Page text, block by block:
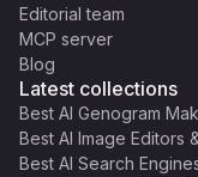
Editorial team
MCP server
Blog
Latest collections
Best AI Genogram
Best AI Image Editors
Best AI Search